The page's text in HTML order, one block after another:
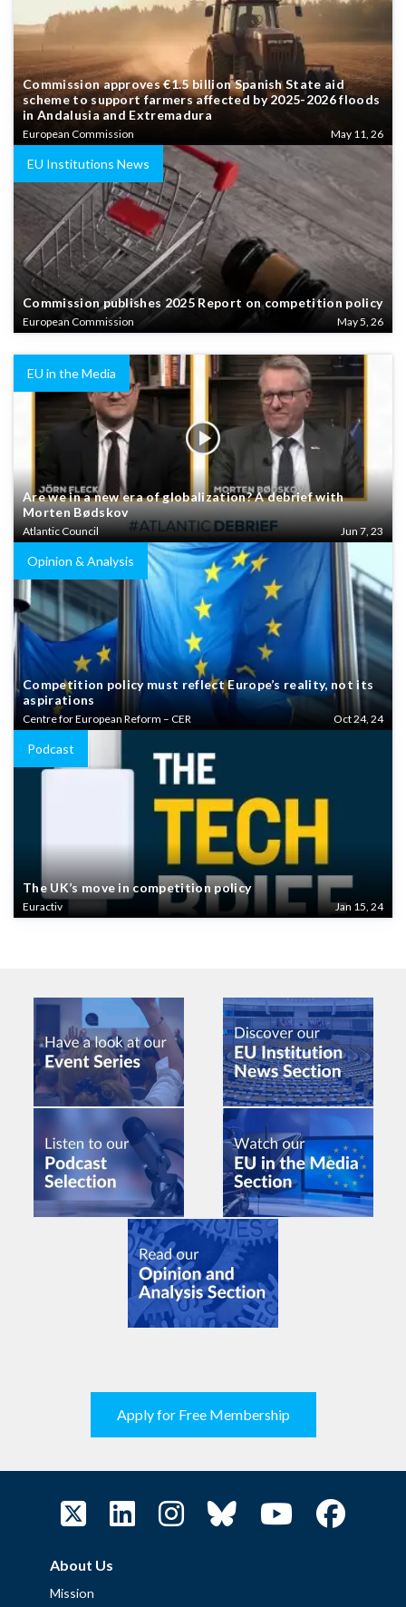
Commission approves €1.5 billion Spanish State aid
scheme to support farmers affected by 2025-2026 floods
in Andalusia and Extremadura
European Commission May 11, 26
EU Institutions News
Commission publishes 2025 Report on competition policy
European Commission May 5, 26
EU in the Media
Are we in a new era of globalization? A debrief with
Morten Bødskov
Atlantic Council Jun 7, 23
Opinion & Analysis
Competition policy must reflect Europe’s reality, not its
aspirations
Centre for European Reform – CER Oct 24, 24
Podcast
The UK’s move in competition policy
Euractiv Jan 15, 24
Apply for Free Membership
About Us
Mission